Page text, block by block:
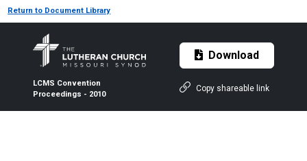
Return to Document Library
LCMS Convention
Proceedings - 2010
Download
Copy shareable link